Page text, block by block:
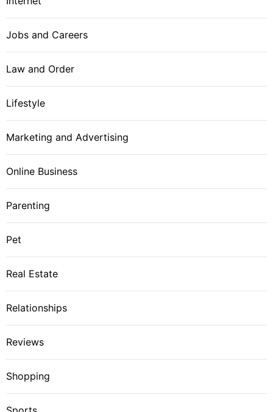
Jobs and Careers
Law and Order
Lifestyle
Marketing and Advertising
Online Business
Parenting
Pet
Real Estate
Relationships
Reviews
Shopping